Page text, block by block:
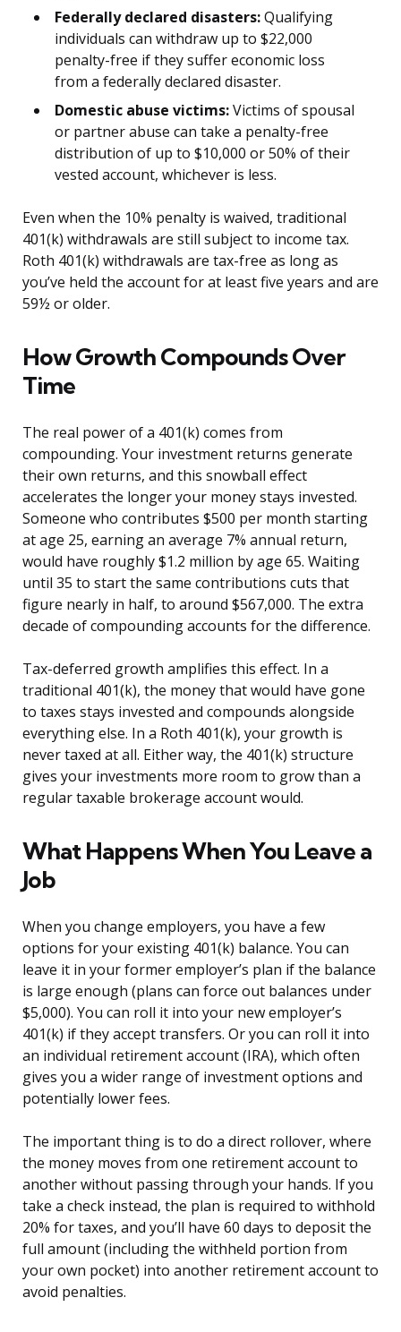
Federally declared disasters:Qualifying
individuals can withdraw up to $22,000
penalty-free if they suffer economic loss
from a federally declared disaster.
Domestic abuse victims:Victims of spousal
or partner abuse can take a penalty-free
distribution of up to $10,000 or 50% of their
vested account, whichever is less.
Even when the 10% penalty is waived, traditional
401(k) withdrawals are still subject to income tax.
Roth 401(k) withdrawals are tax-free as long as
you’ve held the account for at least five years and are
59½ or older.
How Growth Compounds Over
Time
The real power of a 401(k) comes from
compounding. Your investment returns generate
their own returns, and this snowball effect
accelerates the longer your money stays invested.
Someone who contributes $500 per month starting
at age 25, earning an average 7% annual return,
would have roughly $1.2 million by age 65. Waiting
until 35 to start the same contributions cuts that
figure nearly in half, to around $567,000. The extra
decade of compounding accounts for the difference.
Tax-deferred growth amplifies this effect. In a
traditional 401(k), the money that would have gone
to taxes stays invested and compounds alongside
everything else. In a Roth 401(k), your growth is
never taxed at all. Either way, the 401(k) structure
gives your investments more room to grow than a
regular taxable brokerage account would.
What Happens When You Leave a
Job
When you change employers, you have a few
options for your existing 401(k) balance. You can
leave it in your former employer’s plan if the balance
is large enough (plans can force out balances under
$5,000). You can roll it into your new employer’s
401(k) if they accept transfers. Or you can roll it into
an individual retirement account (IRA), which often
gives you a wider range of investment options and
potentially lower fees.
The important thing is to do a direct rollover, where
the money moves from one retirement account to
another without passing through your hands. If you
take a check instead, the plan is required to withhold
20% for taxes, and you’ll have 60 days to deposit the
full amount (including the withheld portion from
your own pocket) into another retirement account to
avoid penalties.